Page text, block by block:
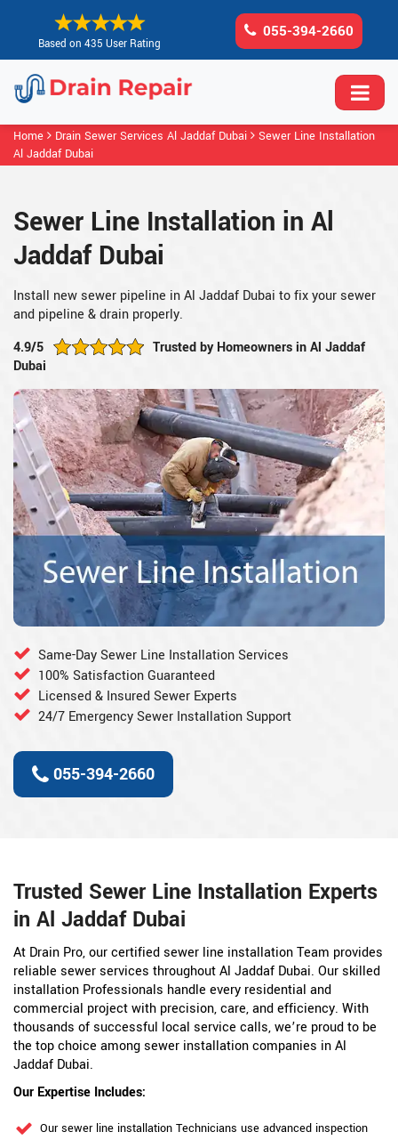
Based on 435 User Rating
055-394-2660
Home Drain Sewer Services Al Jaddaf Dubai
Sewer Line Installation
Al Jaddaf Dubai
Sewer Line Installation in Al
Jaddaf Dubai
Install new sewer pipeline in Al Jaddaf Dubai to fix your sewer
and pipeline & drain properly.
4.9/5
Trusted by Homeowners in Al Jaddaf
Dubai
Same-Day Sewer Line Installation Services
100% Satisfaction Guaranteed
Licensed & Insured Sewer Experts
24/7 Emergency Sewer Installation Support
055-394-2660
Trusted Sewer Line Installation Experts
in Al Jaddaf Dubai
At Drain Pro, our certified sewer line installation Team provides
reliable sewer services throughout Al Jaddaf Dubai. Our skilled
installation Professionals handle every residential and
commercial project with precision, care, and efficiency. With
thousands of successful local service calls, we’re proud to be
the top choice among sewer installation companies in Al
Jaddaf Dubai.
Our Expertise Includes:
Our sewer line installation Technicians use advanced inspection